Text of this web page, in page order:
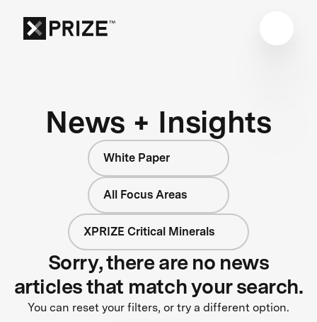
News + Insights
White Paper
All Focus Areas
XPRIZE Critical Minerals
Sorry, there are no news
articles that match your search.
You can reset your filters, or try a different option.